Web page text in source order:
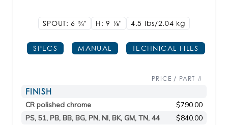
SPOUT: 6 3/4" H: 9 1/8" 4.5 lbs/2.04 kg
SPECS MANUAL TECHNICAL FILES
PRICE / PART #
FINISH
CR polished chrome
$790.00
PS, 51, PB, BB, BG, PN, NI, BK, GM, TN, 44
$840.00